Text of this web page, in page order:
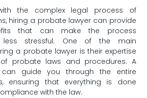
the complex legal process ⁣of
hiring a​ probate ⁣lawyer can provide
that‌ can make the process
stressful. One of the main
a probate lawyer is their expertise⁤
probate laws and procedures. A
guide you through the⁤ entire
ensuring that everything is done
with the law.